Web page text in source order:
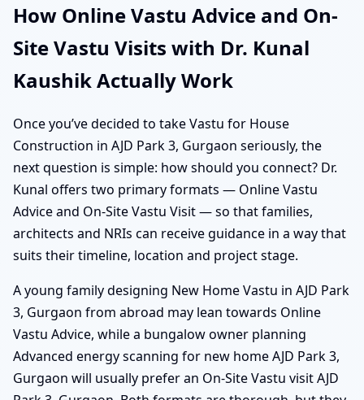
How Online Vastu Advice and On-
Site Vastu Visits with Dr. Kunal
Kaushik Actually Work
Once you’ve decided to take Vastu for House
Construction in AJD Park 3, Gurgaon seriously, the
next question is simple: how should you connect? Dr.
Kunal offers two primary formats — Online Vastu
Advice and On-Site Vastu Visit — so that families,
architects and NRIs can receive guidance in a way that
suits their timeline, location and project stage.
A young family designing New Home Vastu in AJD Park
3, Gurgaon from abroad may lean towards Online
Vastu Advice, while a bungalow owner planning
Advanced energy scanning for new home AJD Park 3,
Gurgaon will usually prefer an On-Site Vastu visit AJD